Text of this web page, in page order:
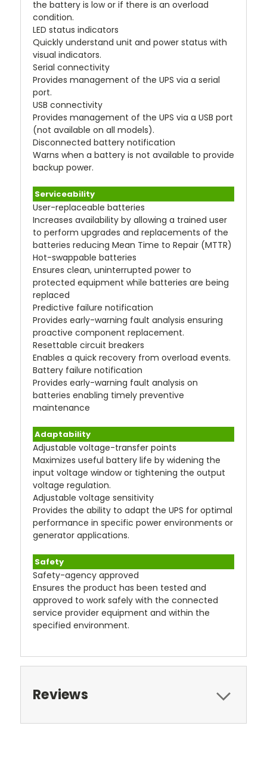
the battery is low or if there is an overload
condition.
LED status indicators
Quickly understand unit and power status with
visual indicators.
Serial connectivity
Provides management of the UPS via a serial
port.
USB connectivity
Provides management of the UPS via a USB port
(not available on all models).
Disconnected battery notification
Warns when a battery is not available to provide
backup power.
Serviceability
User-replaceable batteries
Increases availability by allowing a trained user
to perform upgrades and replacements of the
batteries reducing Mean Time to Repair (MTTR)
Hot-swappable batteries
Ensures clean, uninterrupted power to
protected equipment while batteries are being
replaced
Predictive failure notification
Provides early-warning fault analysis ensuring
proactive component replacement.
Resettable circuit breakers
Enables a quick recovery from overload events.
Battery failure notification
Provides early-warning fault analysis on
batteries enabling timely preventive
maintenance
Adaptability
Adjustable voltage-transfer points
Maximizes useful battery life by widening the
input voltage window or tightening the output
voltage regulation.
Adjustable voltage sensitivity
Provides the ability to adapt the UPS for optimal
performance in specific power environments or
generator applications.
Safety
Safety-agency approved
Ensures the product has been tested and
approved to work safely with the connected
service provider equipment and within the
specified environment.
Reviews